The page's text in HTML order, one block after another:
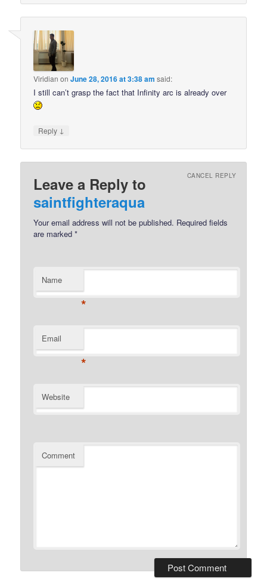
Viridian onJune 28, 2016 at 3:38 am said:
I still can’t grasp the fact that Infinity arc is already over
Reply ↓
Leave a Reply to
saintfighteraqua
CANCEL REPLY
Your email address will not be published. Required fields
are marked*
Name
*
Email
*
Website
Comment